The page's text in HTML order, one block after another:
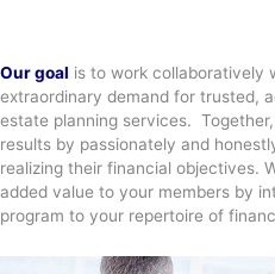
Our goal is to work collaboratively
extraordinary demand for trusted,
estate planning services.
results by passionately and
realizing their financial objectives.
added value to your members by
program to your repertoire of